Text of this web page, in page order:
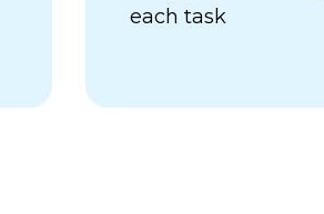
each task